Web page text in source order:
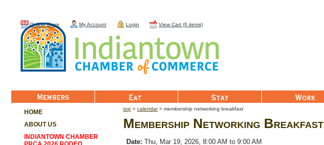
Member List Stay
Online Store My Account Login View Cart (0 items)
top > calendar> membership networking breakfast
Membership Networking Breakfast
Date: Thu, Mar 19, 2026, 8:00 AM to 9:00 AM
HOME
ABOUT US
INDIANTOWN CHAMBER